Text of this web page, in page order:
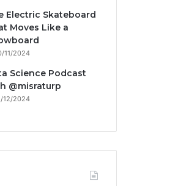
Electric Skateboard
Moves Like a
11/2024
Science Podcast
‪@misraturp‬
12/2024